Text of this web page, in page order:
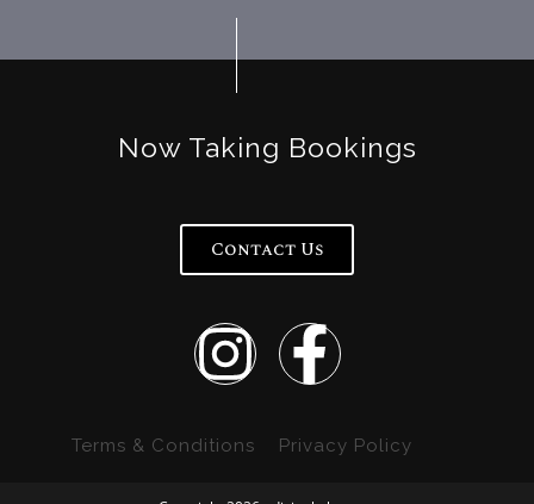
Now Taking Bookings
Contact Us
Terms & Conditions Privacy Policy